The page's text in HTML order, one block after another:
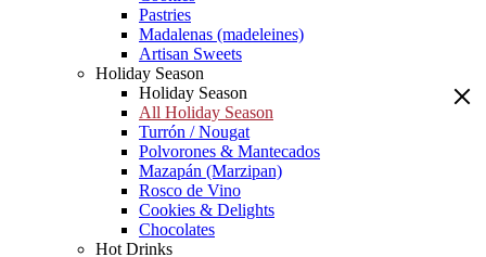
Pastries
Madalenas (madeleines)
Artisan Sweets
Holiday Season
Holiday Season
All Holiday Season
Turrón / Nougat
Polvorones & Mantecados
Mazapán (Marzipan)
Rosco de Vino
Cookies & Delights
Chocolates
Hot Drinks